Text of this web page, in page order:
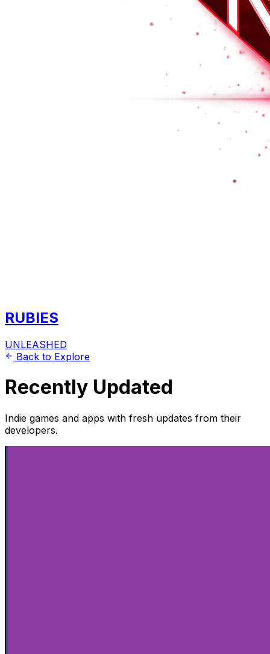
RUBIES
UNLEASHED
Back to Explore
Recently Updated
Indie games and apps with fresh updates from their
developers.